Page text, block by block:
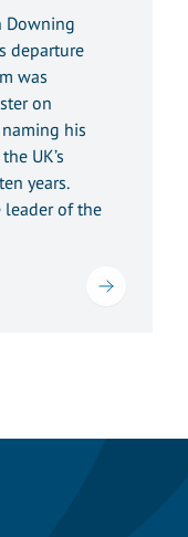
Downing
departure
was
on
his
UK’s
years.
leader of the